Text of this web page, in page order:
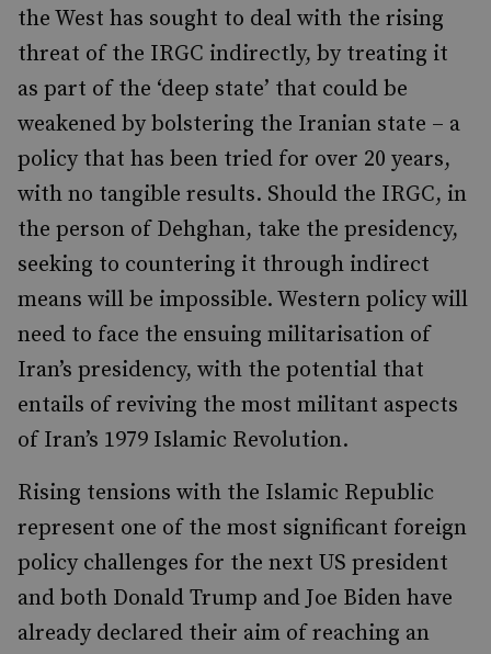
the West has sought to deal with the rising
threat of the IRGC indirectly, by treating it
as part of the ‘deep state’ that could be
weakened by bolstering the Iranian state – a
policy that has been tried for over 20 years,
with no tangible results. Should the IRGC, in
the person of Dehghan, take the presidency,
seeking to countering it through indirect
means will be impossible. Western policy will
need to face the ensuing militarisation of
Iran’s presidency, with the potential that
entails of reviving the most militant aspects
of Iran’s 1979 Islamic Revolution.
Rising tensions with the Islamic Republic
represent one of the most significant foreign
policy challenges for the next US president
and both Donald Trump and Joe Biden have
already declared their aim of reaching an